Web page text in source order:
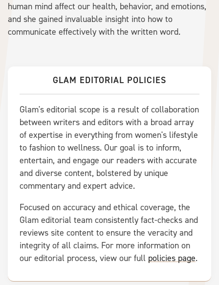
human mind affect our health, behavior, and emotions,
and she gained invaluable insight into how to
communicate effectively with the written word.
GLAM EDITORIAL POLICIES
Glam's editorial scope is a result of collaboration
between writers and editors with a broad array
of expertise in everything from women's lifestyle
to fashion to wellness. Our goal is to inform,
entertain, and engage our readers with accurate
and diverse content, bolstered by unique
commentary and expert advice.
Focused on accuracy and ethical coverage, the
Glam editorial team consistently fact-checks and
reviews site content to ensure the veracity and
integrity of all claims. For more information on
our editorial process, view our full policies page.